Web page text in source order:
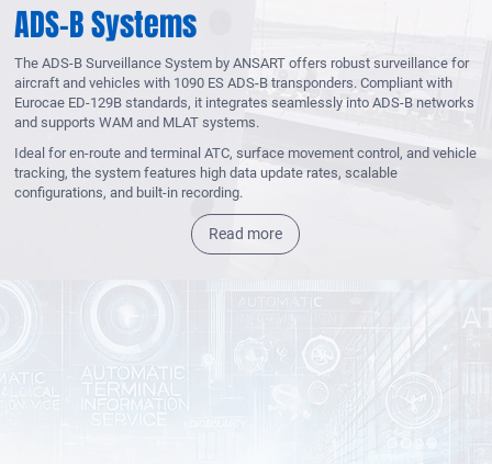
ADS-B Systems
The ADS-B Surveillance System by ANSART offers robust surveillance for
aircraft and vehicles with 1090 ES ADS-B transponders. Compliant with
Eurocae ED-129B standards, it integrates seamlessly into ADS-B networks
and supports WAM and MLAT systems.
Ideal for en-route and terminal ATC, surface movement control, and vehicle
tracking, the system features high data update rates, scalable
configurations, and built-in recording.
Read more